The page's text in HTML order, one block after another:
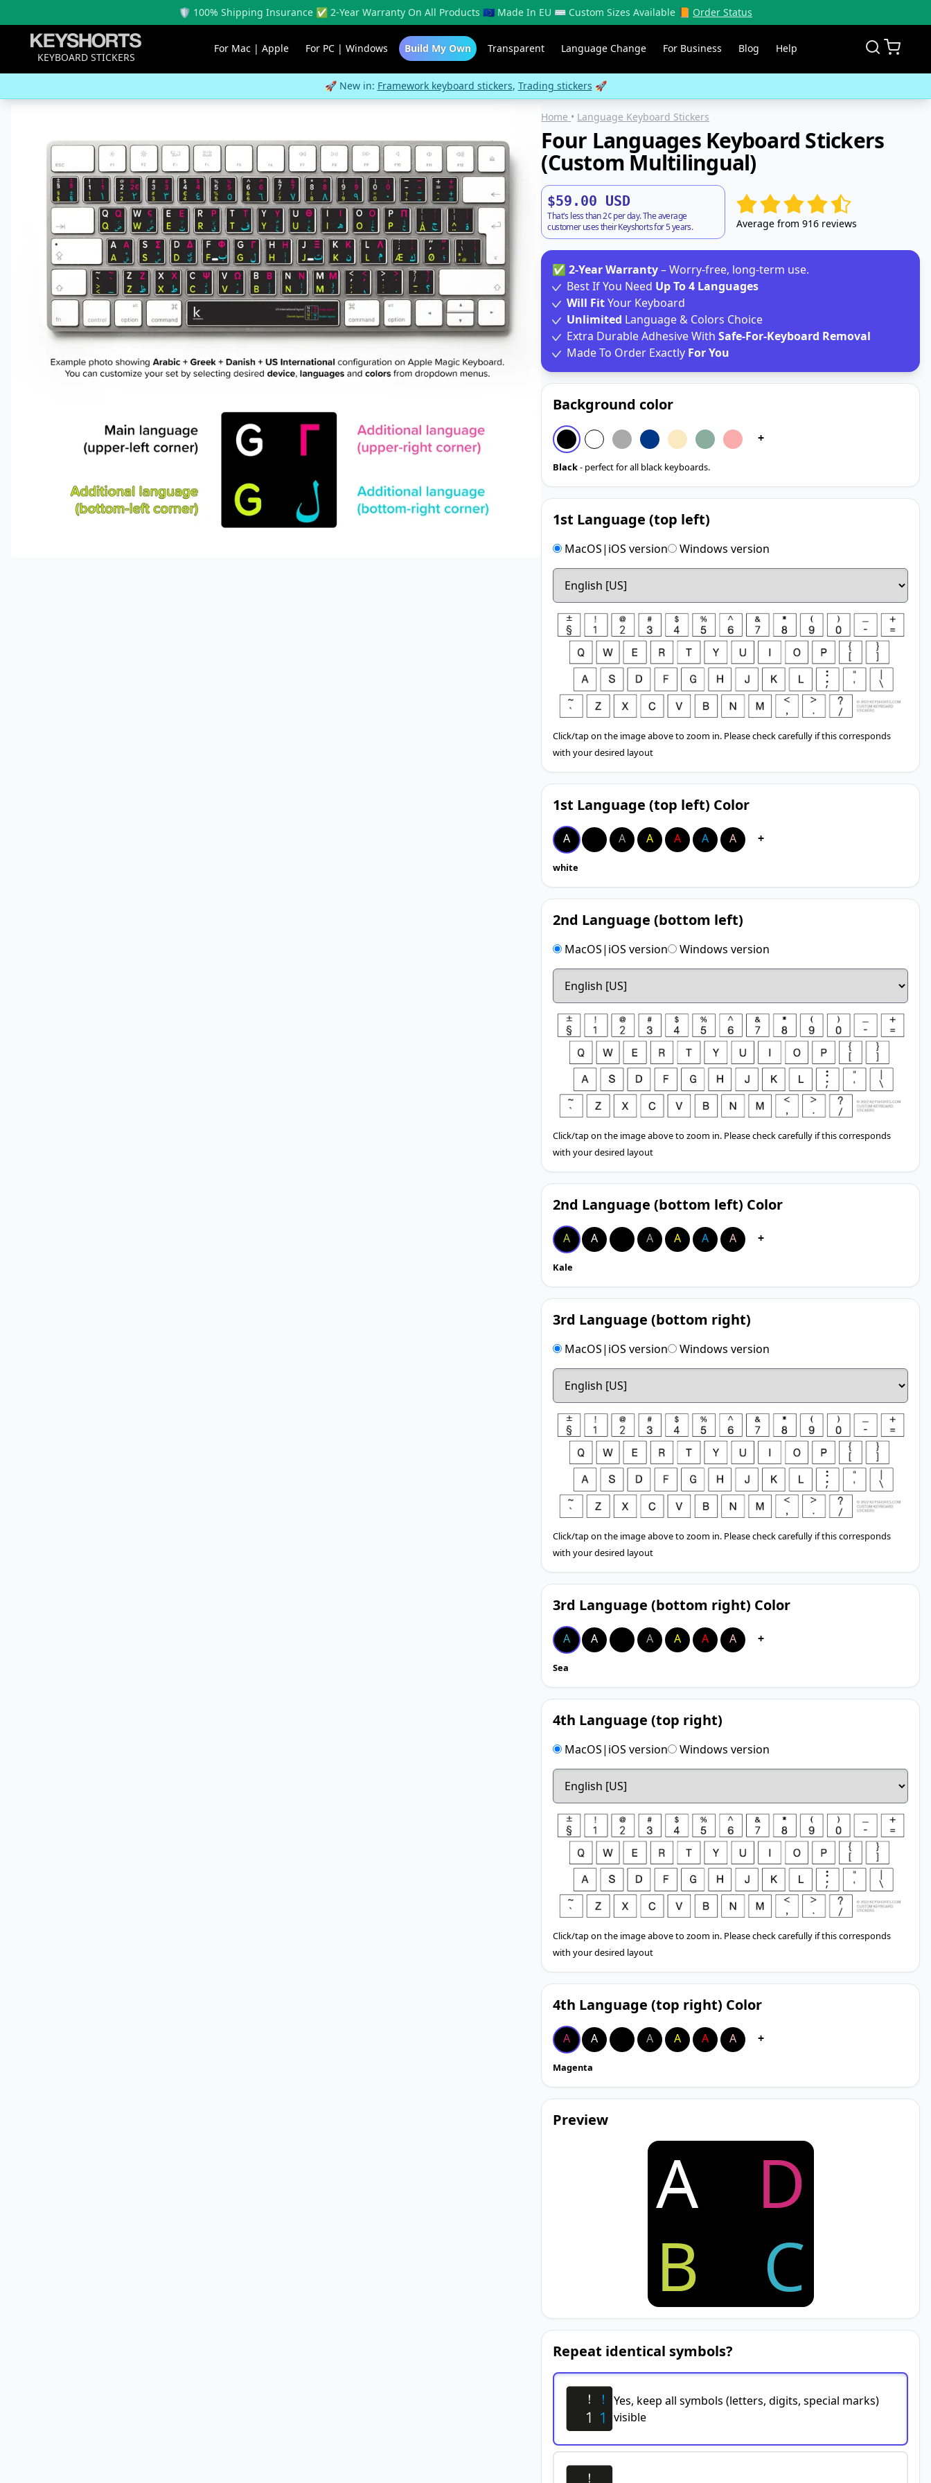
🛡️ 100% Shipping Insurance ✅ 2-Year Warranty On All Products 🇪🇺 Made In EU ⌨️ Custom Sizes Available 📙 Order Status
KEYBOARD STICKERS
For Mac | Apple For PC | Windows Build My Own Transparent Language Change For Business Blog Help
🚀 New in: Framework keyboard stickers, Trading stickers 🚀
Home • Language Keyboard Stickers
Four Languages Keyboard Stickers
(Custom Multilingual)
$59.00 USD
That's less than 2¢ per day. The average
customer uses their Keyshorts for 5 years.
Average from 916 reviews
✅2-Year Warranty– Worry-free, long-term use.
Best If You Need Up To 4 Languages
Will FitYour Keyboard
Unlimited Language & Colors Choice
Extra Durable Adhesive WithSafe-For-Keyboard Removal
Made To Order Exactly For You
Background color
+
Black- perfect for all black keyboards.
1st Language (top left)
MacOS|iOS version Windows version
Click/tap on the image above to zoom in. Please check carefully if this corresponds
with your desired layout
1st Language (top left) Color
A A A A A A +
white
2nd Language (bottom left)
MacOS|iOS version Windows version
Click/tap on the image above to zoom in. Please check carefully if this corresponds
with your desired layout
2nd Language (bottom left) Color
A A A A A A +
Kale
3rd Language (bottom right)
MacOS|iOS version Windows version
Click/tap on the image above to zoom in. Please check carefully if this corresponds
with your desired layout
3rd Language (bottom right) Color
A A A A A A +
Sea
4th Language (top right)
MacOS|iOS version Windows version
Click/tap on the image above to zoom in. Please check carefully if this corresponds
with your desired layout
4th Language (top right) Color
A A A A A A +
Magenta
Preview
A
D
C
B
Repeat identical symbols?
Yes, keep all symbols (letters, digits, special marks)
visible